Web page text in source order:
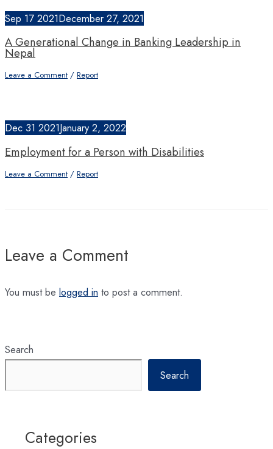
Sep 17 2021December 27, 2021
A Generational Change in Banking Leadership in
Nepal
Leave a Comment / Report
Dec 31 2021January 2, 2022
Employment for a Person with Disabilities
Leave a Comment / Report
Leave a Comment
You must be logged in to post a comment.
Search
Search
Categories